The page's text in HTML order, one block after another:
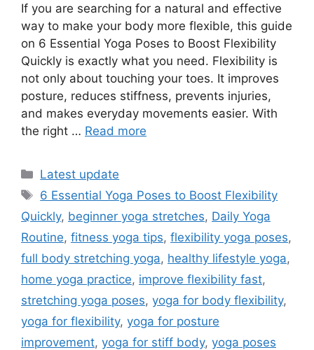
If you are searching for a natural and effective
way to make your body more flexible, this guide
on 6 Essential Yoga Poses to Boost Flexibility
Quickly is exactly what you need. Flexibility is
not only about touching your toes. It improves
posture, reduces stiffness, prevents injuries,
and makes everyday movements easier. With
the right … Read more
Categories
Latest update
Tags
6 Essential Yoga Poses to Boost Flexibility
Quickly, beginner yoga stretches, Daily Yoga
Routine, fitness yoga tips, flexibility yoga poses,
full body stretching yoga, healthy lifestyle yoga,
home yoga practice, improve flexibility fast,
stretching yoga poses, yoga for body flexibility,
yoga for flexibility, yoga for posture
improvement, yoga for stiff body, yoga poses